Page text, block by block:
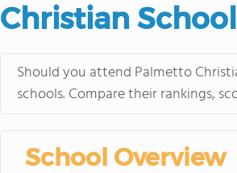
Christian School
Should you attend Palmetto
schools. Compare their rankings,
School Overview